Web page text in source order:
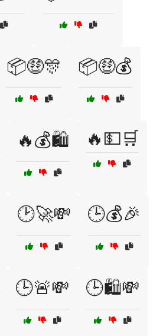
📦🤑🎊 📦🤑💰
🔥💰🛍️ 🔥💵🛒
🕑🚀💸 🕒💰🎉
🕒🚨💸 🕒🛍️💸